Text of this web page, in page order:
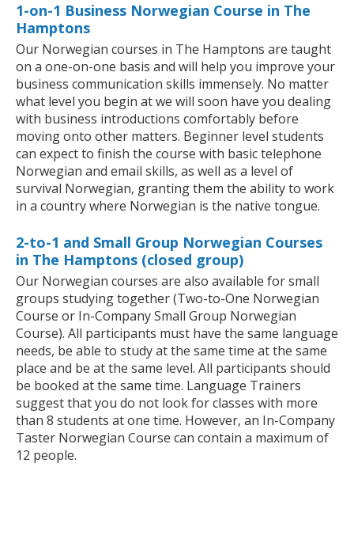
1-on-1 Business Norwegian Course in The
Hamptons
Our Norwegian courses in The Hamptons are taught
on a one-on-one basis and will help you improve your
business communication skills immensely. No matter
what level you begin at we will soon have you dealing
with business introductions comfortably before
moving onto other matters. Beginner level students
can expect to finish the course with basic telephone
Norwegian and email skills, as well as a level of
survival Norwegian, granting them the ability to work
in a country where Norwegian is the native tongue.
2-to-1 and Small Group Norwegian Courses
in The Hamptons (closed group)
Our Norwegian courses are also available for small
groups studying together (Two-to-One Norwegian
Course or In-Company Small Group Norwegian
Course). All participants must have the same language
needs, be able to study at the same time at the same
place and be at the same level. All participants should
be booked at the same time. Language Trainers
suggest that you do not look for classes with more
than 8 students at one time. However, an In-Company
Taster Norwegian Course can contain a maximum of
12 people.